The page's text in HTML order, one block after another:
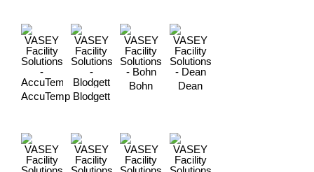
AccuTemp Blodgett
Bohn Dean